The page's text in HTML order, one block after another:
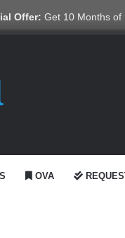
Offer: Get 10 Months of
OVA